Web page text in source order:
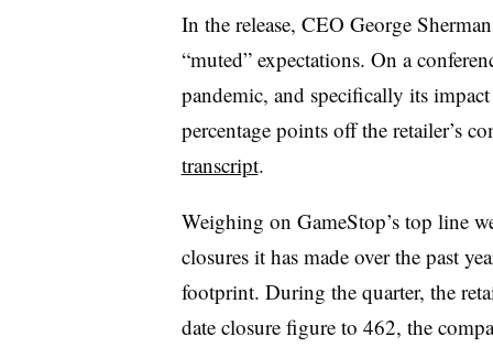
In the release, CEO George
“muted” expectations. On a
pandemic, and specifically its
percentage points off the retailer’s
transcript.
Weighing on GameStop’s top line
closures it has made over the past
footprint. During the quarter, the
date closure figure to 462, the